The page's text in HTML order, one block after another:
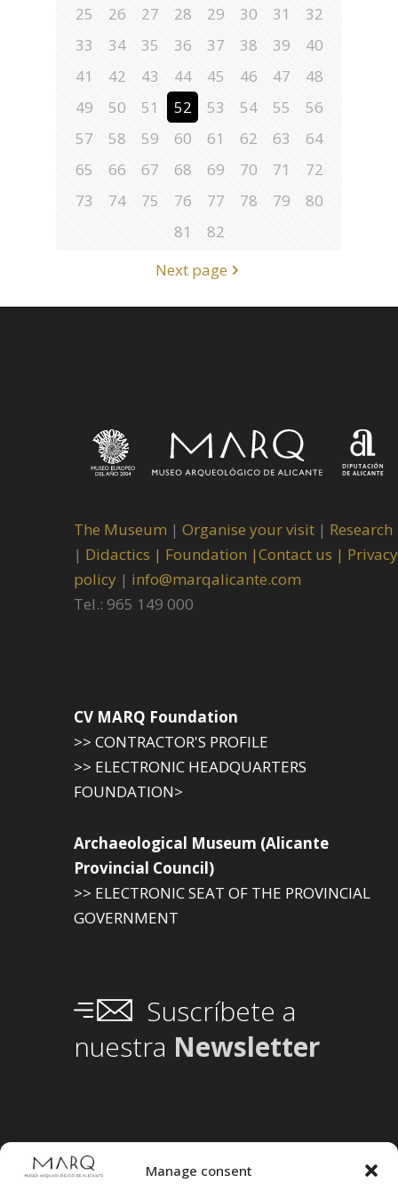
Manage consent
25
26 27 28 29 30 31
32
33
34 35 36 37 38 39
40
41
42 43 44 45 46 47
48
49
50 51 52 53 54 55
56
57
58 59 60 61 62 63
64
65
66 67 68 69 70 71
72
73
74 75 76 77 78 79
80
81
82
Next page
The Museum | Organise your visit | Research
| Didactics | Foundation |Contact us | Privacy
policy | info@marqalicante.com
Tel.: 965 149 000
CV MARQ Foundation
>> CONTRACTOR'S PROFILE
>> ELECTRONIC HEADQUARTERS
FOUNDATION>
Archaeological Museum (Alicante
Provincial Council)
>> ELECTRONIC SEAT OF THE PROVINCIAL
GOVERNMENT
Suscríbete a
nuestra Newsletter